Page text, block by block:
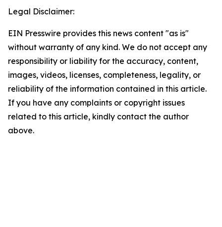
Legal Disclaimer:
EIN Presswire provides this news content "as is"
without warranty of any kind. We do not accept any
responsibility or liability for the accuracy, content,
images, videos, licenses, completeness, legality, or
reliability of the information contained in this article.
If you have any complaints or copyright issues
related to this article, kindly contact the author
above.